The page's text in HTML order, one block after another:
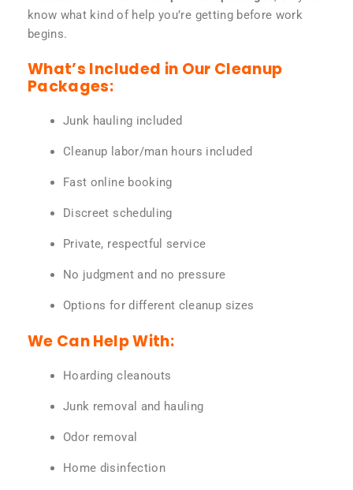
know what kind of help you’re getting before work
begins.
What’s Included in Our Cleanup
Packages:
Junk hauling included
Cleanup labor/man hours included
Fast online booking
Discreet scheduling
Private, respectful service
No judgment and no pressure
Options for different cleanup sizes
We Can Help With:
Hoarding cleanouts
Junk removal and hauling
Odor removal
Home disinfection